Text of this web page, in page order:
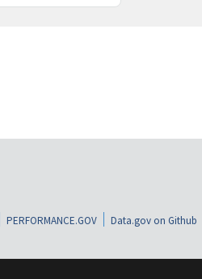
PERFORMANCE.GOV Data.gov on Github